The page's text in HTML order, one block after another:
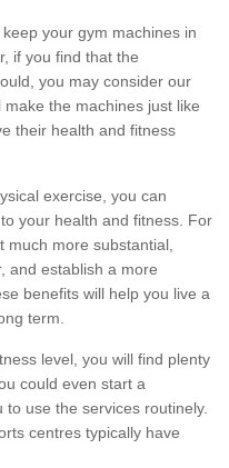
your gym machines in
if you find that the
you may consider our
the machines just like
their health and fitness
exercise, you can
your health and fitness. For
much more substantial,
and establish a more
benefits will help you live a
term.
level, you will find plenty
could even start a
use the services routinely.
centres typically have